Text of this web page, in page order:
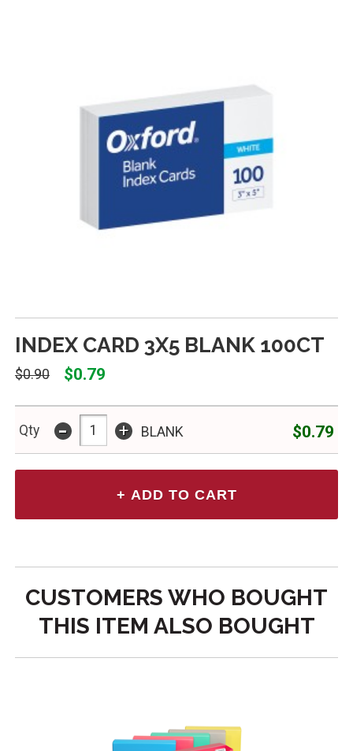
INDEX CARD 3X5 BLANK 100CT
$0.90 $0.79
Qty - + BLANK $0.79
CUSTOMERS WHO BOUGHT
THIS ITEM ALSO BOUGHT